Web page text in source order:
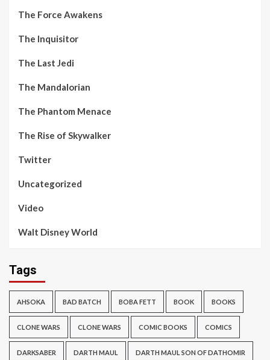
The Force Awakens
The Inquisitor
The Last Jedi
The Mandalorian
The Phantom Menace
The Rise of Skywalker
Twitter
Uncategorized
Video
Walt Disney World
Tags
AHSOKA BAD BATCH BOBA FETT BOOK BOOKS
CLONE WARS CLONE WARS COMIC BOOKS COMICS
DARKSABER DARTH MAUL DARTH MAUL SON OF DATHOMIR